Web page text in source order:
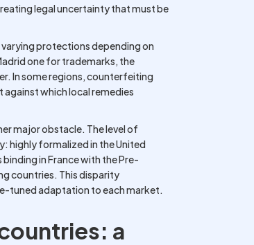
legal uncertainty that must be
protections depending on
one for trademarks, the
In some regions, counterfeiting
which local remedies
major obstacle. The level of
highly formalized in the United
in France with the Pre-
countries. This disparity
tuned adaptation to each market.
a